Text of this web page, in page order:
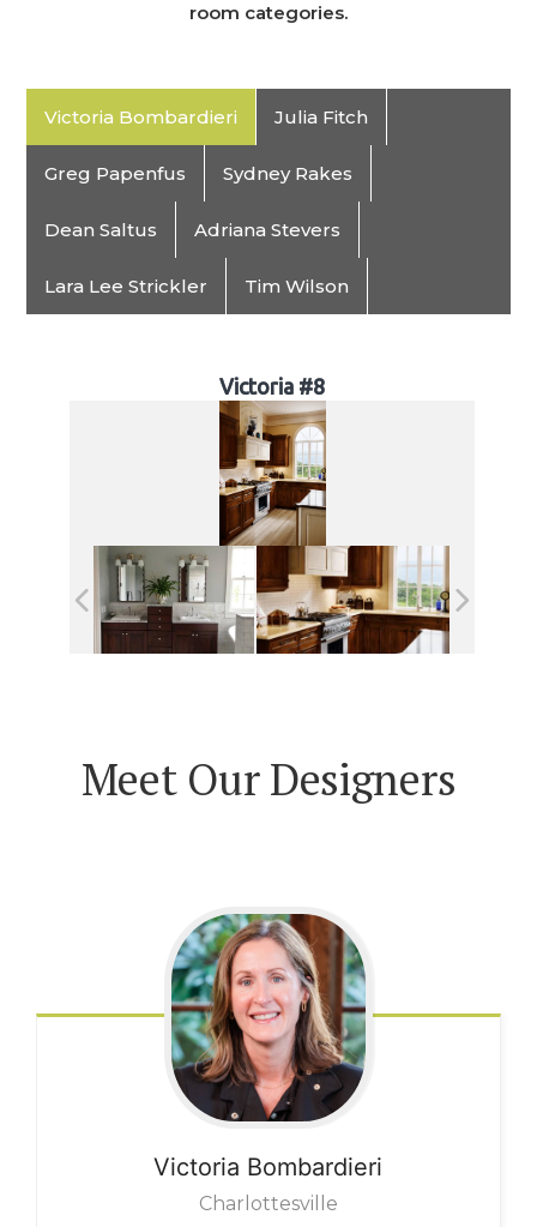
room categories.
Victoria Bombardieri Julia Fitch
Greg Papenfus Sydney Rakes
Dean Saltus Adriana Stevers
Lara Lee Strickler Tim Wilson
Victoria #8
Meet Our Designers
Victoria Bombardieri
Charlottesville